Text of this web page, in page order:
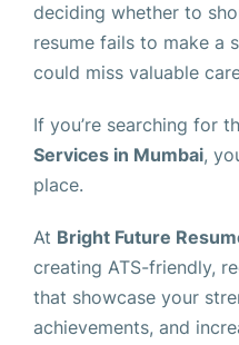
deciding whether to
resume fails to make a
could miss valuable
If you’re searching for
Services in Mumbai,
place.
At Bright Future
creating ATS-friendly,
that showcase your
achievements, and